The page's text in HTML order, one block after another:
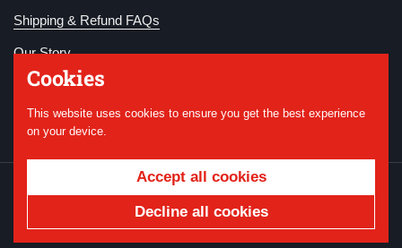
Shipping & Refund FAQs
Our Story
Become a Member
Donate
National WWI Museum and
Powered by Shopify
Country/region
USD $
Cookies
This website uses cookies to ensure you get the best experience
on your device.
Accept all cookies
Decline all cookies